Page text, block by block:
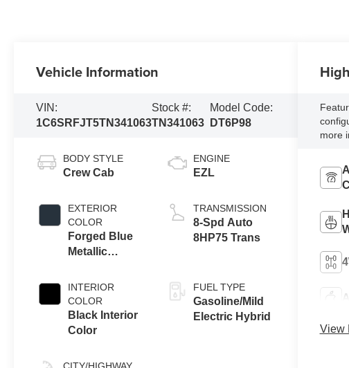
Vehicle Information
VIN:
1C6SRFJT5TN341063
Stock #:
TN341063
Model Code:
DT6P98
BODY STYLE
Crew Cab
EXTERIOR
COLOR
Forged Blue
Metallic
INTERIOR
COLOR
Black Interior
Color
ENGINE
EZL
TRANSMISSION
8-Spd Auto
8HP75 Trans
FUEL TYPE
Gasoline/Mild
Electric Hybrid
more
View